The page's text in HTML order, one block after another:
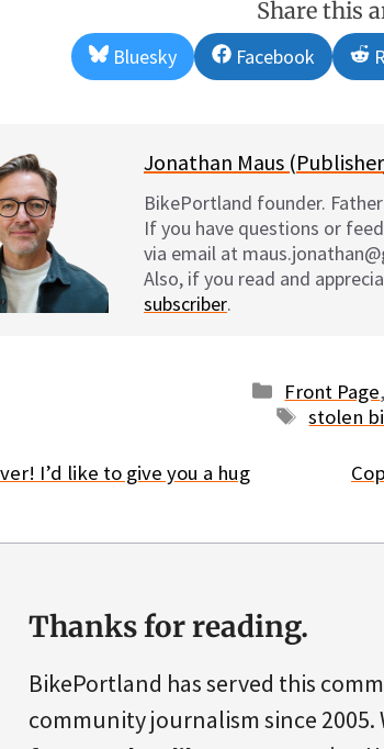
Share this
Share
on
Bluesky
Share
on
Facebook
Jonathan Maus
BikePortland founder.
If you have questions or
via email at
Also, if you read and
subscriber.
Categories
Front Page,
Tags
stolen
I’d like to give you a hug
Thanks for reading.
BikePortland has served this
community journalism since 2005.